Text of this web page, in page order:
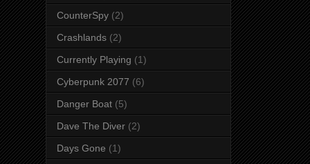
CounterSpy (2)
Crashlands (2)
Currently Playing (1)
Cyberpunk 2077 (6)
Danger Boat (5)
Dave The Diver (2)
Days Gone (1)